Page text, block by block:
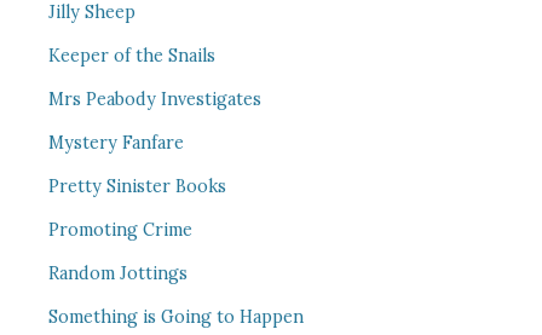
Jilly Sheep
Keeper of the Snails
Mrs Peabody Investigates
Mystery Fanfare
Pretty Sinister Books
Promoting Crime
Random Jottings
Something is Going to Happen